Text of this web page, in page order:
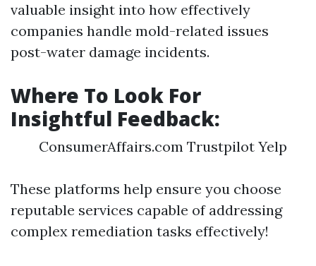
valuable insight into how effectively
companies handle mold-related issues
post-water damage incidents.
Where To Look For
Insightful Feedback:
ConsumerAffairs.com Trustpilot Yelp
These platforms help ensure you choose
reputable services capable of addressing
complex remediation tasks effectively!